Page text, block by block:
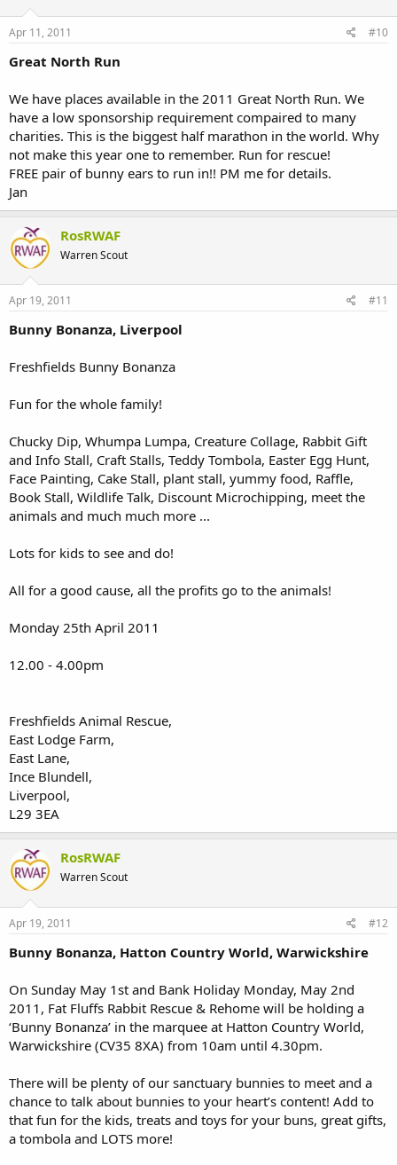
Apr 11, 2011 #10
Great North Run
We have places available in the 2011 Great North Run. We
have a low sponsorship requirement compaired to many
charities. This is the biggest half marathon in the world. Why
not make this year one to remember. Run for rescue!
FREE pair of bunny ears to run in!! PM me for details.
Jan
RosRWAF
Warren Scout
Apr 19, 2011 #11
Bunny Bonanza, Liverpool
Freshfields Bunny Bonanza
Fun for the whole family!
Chucky Dip, Whumpa Lumpa, Creature Collage, Rabbit Gift
and Info Stall, Craft Stalls, Teddy Tombola, Easter Egg Hunt,
Face Painting, Cake Stall, plant stall, yummy food, Raffle,
Book Stall, Wildlife Talk, Discount Microchipping, meet the
animals and much much more ...
Lots for kids to see and do!
All for a good cause, all the profits go to the animals!
Monday 25th April 2011
12.00 - 4.00pm
Freshfields Animal Rescue,
East Lodge Farm,
East Lane,
Ince Blundell,
Liverpool,
L29 3EA
RosRWAF
Warren Scout
Apr 19, 2011 #12
Bunny Bonanza, Hatton Country World, Warwickshire
On Sunday May 1st and Bank Holiday Monday, May 2nd
2011, Fat Fluffs Rabbit Rescue & Rehome will be holding a
‘Bunny Bonanza’ in the marquee at Hatton Country World,
Warwickshire (CV35 8XA) from 10am until 4.30pm.
There will be plenty of our sanctuary bunnies to meet and a
chance to talk about bunnies to your heart’s content! Add to
that fun for the kids, treats and toys for your buns, great gifts,
a tombola and LOTS more!